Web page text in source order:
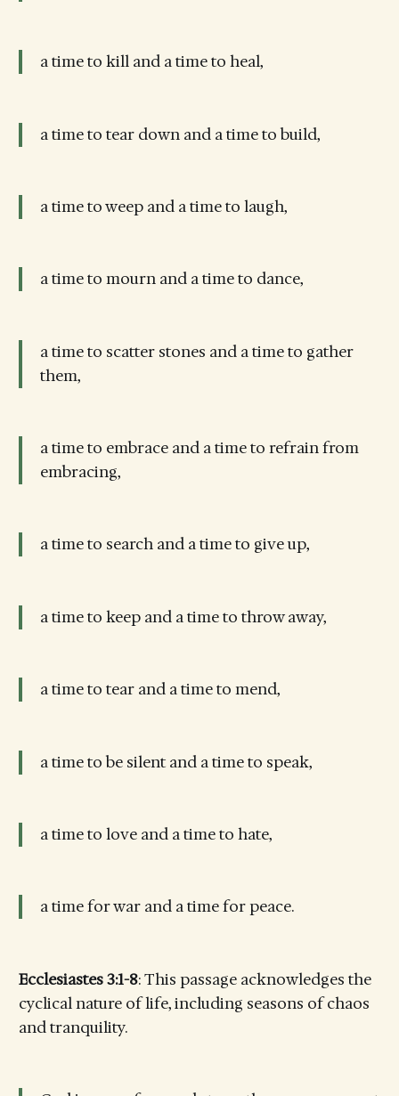
a time to kill and a time to heal,
a time to tear down and a time to build,
a time to weep and a time to laugh,
a time to mourn and a time to dance,
a time to scatter stones and a time to gather
them,
a time to embrace and a time to refrain from
embracing,
a time to search and a time to give up,
a time to keep and a time to throw away,
a time to tear and a time to mend,
a time to be silent and a time to speak,
a time to love and a time to hate,
a time for war and a time for peace.
Ecclesiastes 3:1-8: This passage acknowledges the
cyclical nature of life, including seasons of chaos
and tranquility.